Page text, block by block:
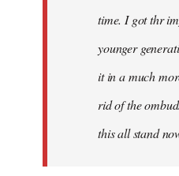
time. I got thr
younger
it in a much
rid of the
this all stand